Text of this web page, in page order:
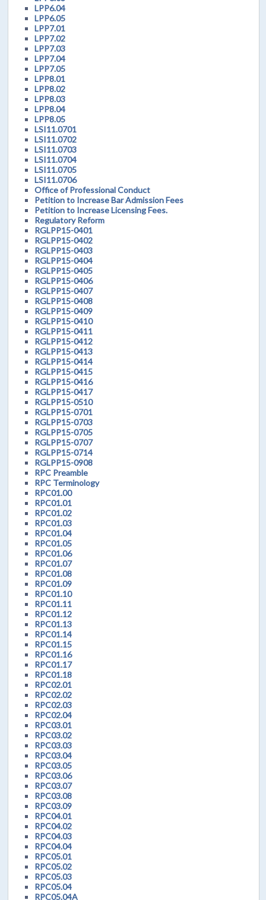
LPP6.04
LPP6.05
LPP7.01
LPP7.02
LPP7.03
LPP7.04
LPP7.05
LPP8.01
LPP8.02
LPP8.03
LPP8.04
LPP8.05
LSI11.0701
LSI11.0702
LSI11.0703
LSI11.0704
LSI11.0705
LSI11.0706
Office of Professional Conduct
Petition to Increase Bar Admission Fees
Petition to Increase Licensing Fees.
Regulatory Reform
RGLPP15-0401
RGLPP15-0402
RGLPP15-0403
RGLPP15-0404
RGLPP15-0405
RGLPP15-0406
RGLPP15-0407
RGLPP15-0408
RGLPP15-0409
RGLPP15-0410
RGLPP15-0411
RGLPP15-0412
RGLPP15-0413
RGLPP15-0414
RGLPP15-0415
RGLPP15-0416
RGLPP15-0417
RGLPP15-0510
RGLPP15-0701
RGLPP15-0703
RGLPP15-0705
RGLPP15-0707
RGLPP15-0714
RGLPP15-0908
RPC Preamble
RPC Terminology
RPC01.00
RPC01.01
RPC01.02
RPC01.03
RPC01.04
RPC01.05
RPC01.06
RPC01.07
RPC01.08
RPC01.09
RPC01.10
RPC01.11
RPC01.12
RPC01.13
RPC01.14
RPC01.15
RPC01.16
RPC01.17
RPC01.18
RPC02.01
RPC02.02
RPC02.03
RPC02.04
RPC03.01
RPC03.02
RPC03.03
RPC03.04
RPC03.05
RPC03.06
RPC03.07
RPC03.08
RPC03.09
RPC04.01
RPC04.02
RPC04.03
RPC04.04
RPC05.01
RPC05.02
RPC05.03
RPC05.04
RPC05.04A